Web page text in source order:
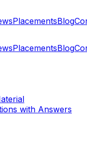
PlacementsBlog
PlacementsBlog
with Answers